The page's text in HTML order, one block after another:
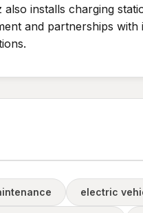
installs charging
and partnerships
electric